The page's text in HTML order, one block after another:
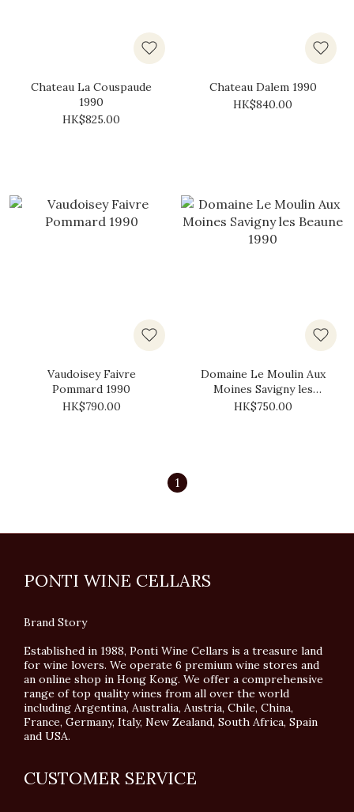
Chateau La Couspaude
1990
HK$825.00
Chateau Dalem 1990
HK$840.00
Vaudoisey Faivre
Pommard 1990
HK$790.00
Domaine Le Moulin Aux
Moines Savigny les
Beaune 1990
HK$750.00
1
PONTI WINE CELLARS
Brand Story
Established in 1988, Ponti Wine Cellars is a treasure land
for wine lovers. We operate 6 premium wine stores and
an online shop in Hong Kong. We offer a comprehensive
range of top quality wines from all over the world
including Argentina, Australia, Austria, Chile, China,
France, Germany, Italy, New Zealand, South Africa, Spain
and USA.
CUSTOMER SERVICE